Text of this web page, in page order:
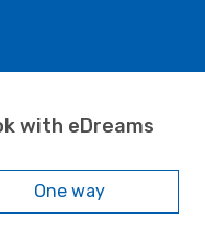
with eDreams
One way